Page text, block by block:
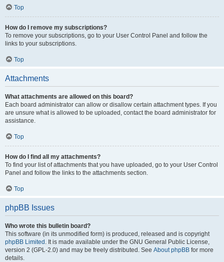
Top
How do I remove my subscriptions?
To remove your subscriptions, go to your User Control Panel and follow the
links to your subscriptions.
Top
Attachments
What attachments are allowed on this board?
Each board administrator can allow or disallow certain attachment types. If you
are unsure what is allowed to be uploaded, contact the board administrator for
assistance.
Top
How do I find all my attachments?
To find your list of attachments that you have uploaded, go to your User Control
Panel and follow the links to the attachments section.
Top
phpBB Issues
Who wrote this bulletin board?
This software (in its unmodified form) is produced, released and is copyright
phpBB Limited . It is made available under the GNU General Public License,
version 2 (GPL-2.0) and may be freely distributed. See About phpBB for more
details.